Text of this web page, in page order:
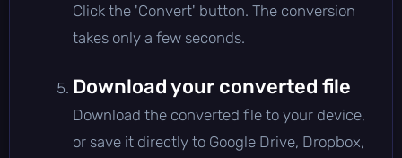
Click the 'Convert' button. The conversion
takes only a few seconds.
Download your converted file
Download the converted file to your device,
or save it directly to Google Drive, Dropbox,